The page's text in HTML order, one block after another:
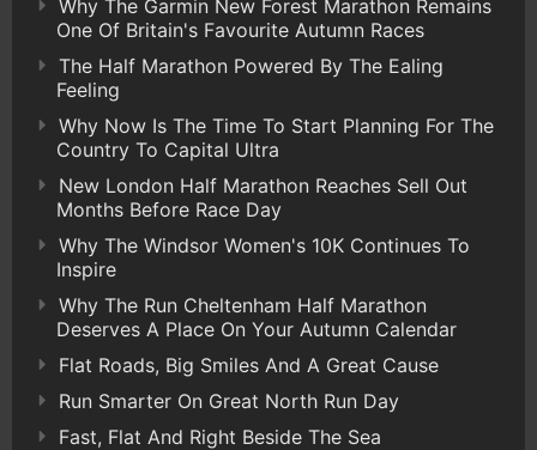
Why The Garmin New Forest Marathon Remains
One Of Britain's Favourite Autumn Races
The Half Marathon Powered By The Ealing
Feeling
Why Now Is The Time To Start Planning For The
Country To Capital Ultra
New London Half Marathon Reaches Sell Out
Months Before Race Day
Why The Windsor Women's 10K Continues To
Inspire
Why The Run Cheltenham Half Marathon
Deserves A Place On Your Autumn Calendar
Flat Roads, Big Smiles And A Great Cause
Run Smarter On Great North Run Day
Fast, Flat And Right Beside The Sea